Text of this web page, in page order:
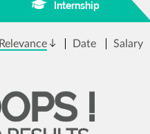
Internship
Relevance Date Salary